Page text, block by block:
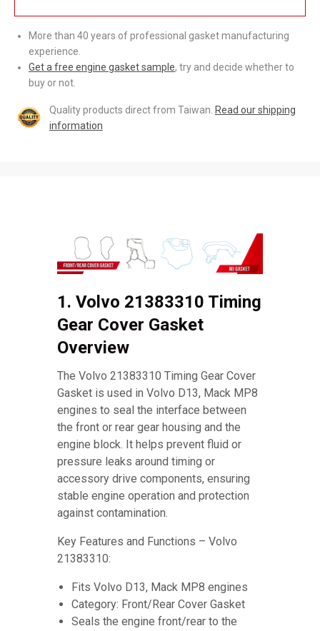
More than 40 years of professional gasket manufacturing
experience.
Get a free engine gasket sample, try and decide whether to
buy or not.
Quality products direct from Taiwan. Read our shipping
information
1. Volvo 21383310 Timing
Gear Cover Gasket
Overview
The Volvo 21383310 Timing Gear Cover
Gasket is used in Volvo D13, Mack MP8
engines to seal the interface between
the front or rear gear housing and the
engine block. It helps prevent fluid or
pressure leaks around timing or
accessory drive components, ensuring
stable engine operation and protection
against contamination.
Key Features and Functions – Volvo
21383310:
Fits Volvo D13, Mack MP8 engines
Category: Front/Rear Cover Gasket
Seals the engine front/rear to the